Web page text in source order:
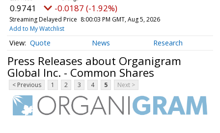
0.9741 -0.0187 (-1.92%)
Streaming Delayed Price 8:00:03 PM GMT, Aug 5, 2026
Add to My Watchlist
Quote News Research
Press Releases about Organigram
Global Inc. - Common Shares
< Previous 1 2 3 4 5 Next >